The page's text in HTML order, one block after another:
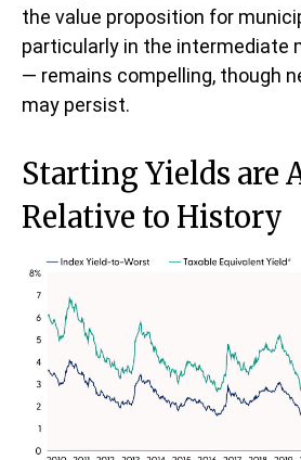
the value proposition for
particularly in the intermediate
— remains compelling, though
may persist.
Starting Yields are
Relative to History